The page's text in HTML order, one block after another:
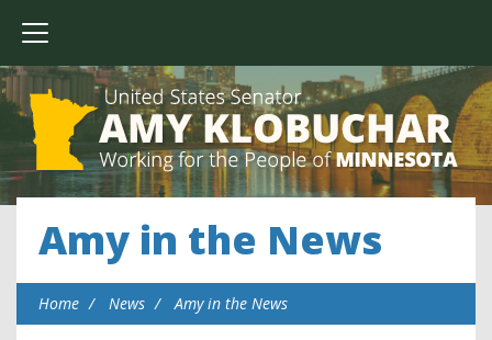
Amy in the News
Home News Amy in the News